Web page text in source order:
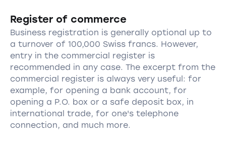
Register of commerce
Business registration is generally optional up to
a turnover of 100,000 Swiss francs. However,
entry in the commercial register is
recommended in any case. The excerpt from the
commercial register is always very useful: for
example, for opening a bank account, for
opening a P.O. box or a safe deposit box, in
international trade, for one's telephone
connection, and much more.